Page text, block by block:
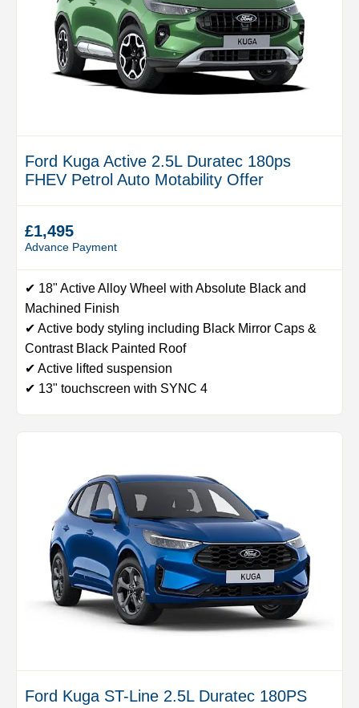
Ford Kuga Active 2.5L Duratec 180ps
FHEV Petrol Auto Motability Offer
£1,495
Advance Payment
✔ 18" Active Alloy Wheel with Absolute Black and
Machined Finish
✔ Active body styling including Black Mirror Caps &
Contrast Black Painted Roof
✔ Active lifted suspension
✔ 13" touchscreen with SYNC 4
Ford Kuga ST-Line 2.5L Duratec 180PS